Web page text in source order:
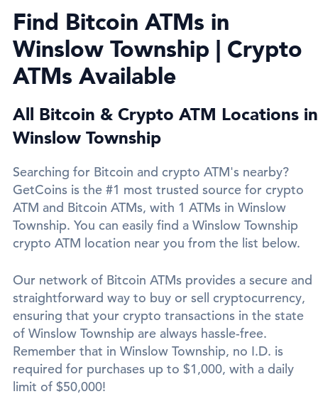
Find Bitcoin ATMs in
Winslow Township | Crypto
ATMs Available
All Bitcoin & Crypto ATM Locations in
Winslow Township
Searching for Bitcoin and crypto ATM's nearby?
GetCoins is the #1 most trusted source for crypto
ATM and Bitcoin ATMs, with 1 ATMs in Winslow
Township. You can easily find a Winslow Township
crypto ATM location near you from the list below.
Our network of Bitcoin ATMs provides a secure and
straightforward way to buy or sell cryptocurrency,
ensuring that your crypto transactions in the state
of Winslow Township are always hassle-free.
Remember that in Winslow Township, no I.D. is
required for purchases up to $1,000, with a daily
limit of $50,000!